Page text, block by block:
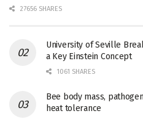
27656 SHARES
University of Seville
a Key Einstein Concept
1061 SHARES
Bee body mass,
heat tolerance